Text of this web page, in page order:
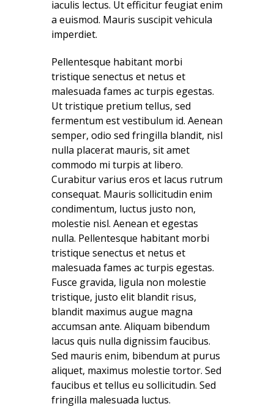
iaculis lectus. Ut efficitur feugiat enim
a euismod. Mauris suscipit vehicula
imperdiet.
Pellentesque habitant morbi
tristique senectus et netus et
malesuada fames ac turpis egestas.
Ut tristique pretium tellus, sed
fermentum est vestibulum id. Aenean
semper, odio sed fringilla blandit, nisl
nulla placerat mauris, sit amet
commodo mi turpis at libero.
Curabitur varius eros et lacus rutrum
consequat. Mauris sollicitudin enim
condimentum, luctus justo non,
molestie nisl. Aenean et egestas
nulla. Pellentesque habitant morbi
tristique senectus et netus et
malesuada fames ac turpis egestas.
Fusce gravida, ligula non molestie
tristique, justo elit blandit risus,
blandit maximus augue magna
accumsan ante. Aliquam bibendum
lacus quis nulla dignissim faucibus.
Sed mauris enim, bibendum at purus
aliquet, maximus molestie tortor. Sed
faucibus et tellus eu sollicitudin. Sed
fringilla malesuada luctus.